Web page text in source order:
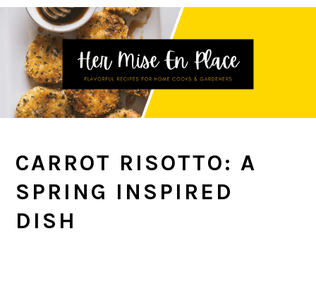
Skip
primary
navigation
Skip
main
content
Skip
primary
sidebar
CARROT RISOTTO: A
SPRING INSPIRED
DISH